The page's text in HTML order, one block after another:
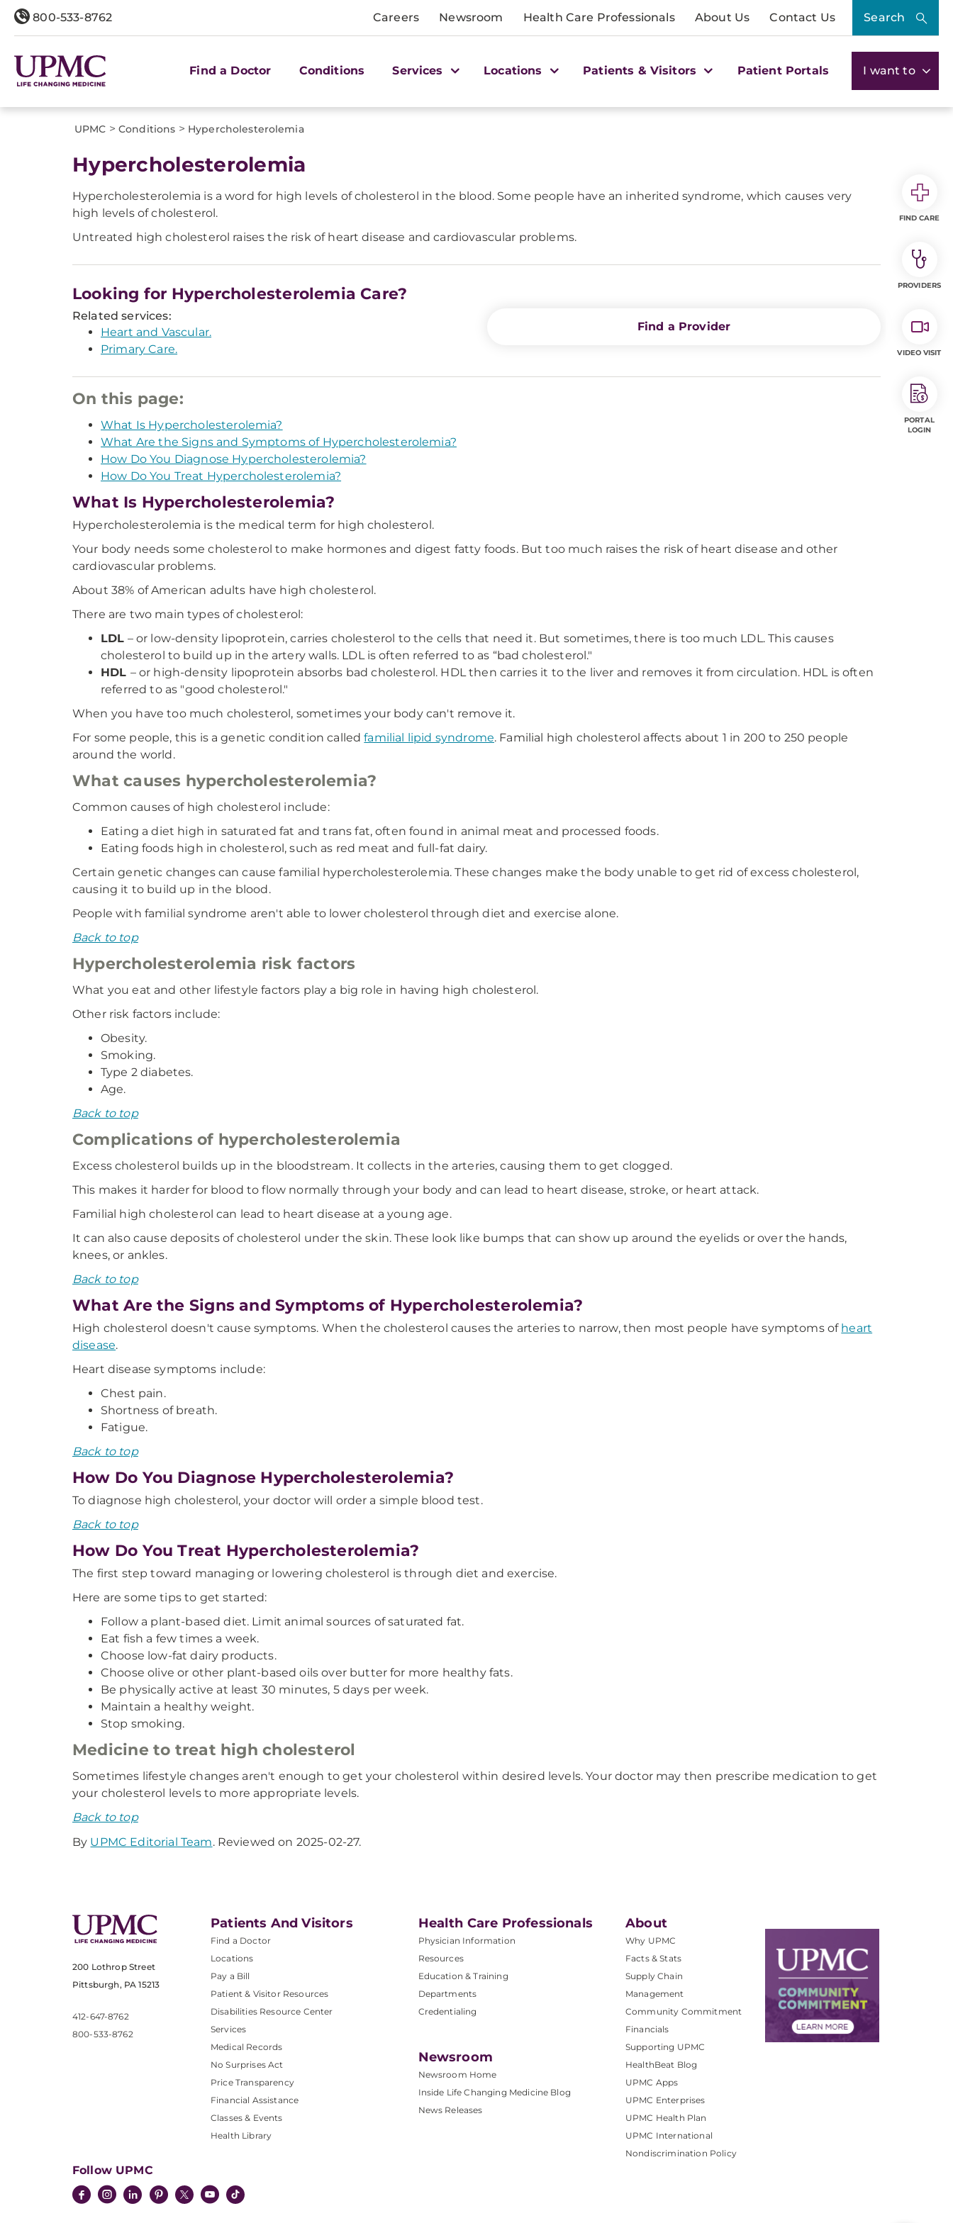
800-533-8762 Careers Newsroom Health Care Professionals About Us Contact Us Search
Find a Doctor Conditions Services Locations Patients & Visitors Patient Portals I want to
UPMC > Conditions > Hypercholesterolemia
Hypercholesterolemia
Hypercholesterolemia is a word for high levels of cholesterol in the blood. Some people have an inherited syndrome, which causes very
high levels of cholesterol.
Untreated high cholesterol raises the risk of heart disease and cardiovascular problems.
Looking for Hypercholesterolemia Care?
Related services:
Heart and Vascular.
Primary Care.
Find a Provider
On this page:
What Is Hypercholesterolemia?
What Are the Signs and Symptoms of Hypercholesterolemia?
How Do You Diagnose Hypercholesterolemia?
How Do You Treat Hypercholesterolemia?
What Is Hypercholesterolemia?
Hypercholesterolemia is the medical term for high cholesterol.
Your body needs some cholesterol to make hormones and digest fatty foods. But too much raises the risk of heart disease and other
cardiovascular problems.
About 38% of American adults have high cholesterol.
There are two main types of cholesterol:
LDL – or low-density lipoprotein, carries cholesterol to the cells that need it. But sometimes, there is too much LDL. This causes
cholesterol to build up in the artery walls. LDL is often referred to as “bad cholesterol."
HDL – or high-density lipoprotein absorbs bad cholesterol. HDL then carries it to the liver and removes it from circulation. HDL is often
referred to as "good cholesterol."
When you have too much cholesterol, sometimes your body can't remove it.
For some people, this is a genetic condition calledfamilial lipid syndrome. Familial high cholesterol affects about 1 in 200 to 250 people
around the world.
What causes hypercholesterolemia?
Common causes of high cholesterol include:
Eating a diet high in saturated fat and trans fat, often found in animal meat and processed foods.
Eating foods high in cholesterol, such as red meat and full-fat dairy.
Certain genetic changes can cause familial hypercholesterolemia. These changes make the body unable to get rid of excess cholesterol,
causing it to build up in the blood.
People with familial syndrome aren't able to lower cholesterol through diet and exercise alone.
Back to top
Hypercholesterolemia risk factors
What you eat and other lifestyle factors play a big role in having high cholesterol.
Other risk factors include:
Obesity.
Smoking.
Type 2 diabetes.
Age.
Back to top
Complications of hypercholesterolemia
Excess cholesterol builds up in the bloodstream. It collects in the arteries, causing them to get clogged.
This makes it harder for blood to flow normally through your body and can lead to heart disease, stroke, or heart attack.
Familial high cholesterol can lead to heart disease at a young age.
It can also cause deposits of cholesterol under the skin. These look like bumps that can show up around the eyelids or over the hands,
knees, or ankles.
Back to top
What Are the Signs and Symptoms of Hypercholesterolemia?
High cholesterol doesn't cause symptoms. When the cholesterol causes the arteries to narrow, then most people have symptoms of heart
disease.
Heart disease symptoms include:
Chest pain.
Shortness of breath.
Fatigue.
Back to top
How Do You Diagnose Hypercholesterolemia?
To diagnose high cholesterol, your doctor will order a simple blood test.
Back to top
How Do You Treat Hypercholesterolemia?
The first step toward managing or lowering cholesterol is through diet and exercise.
Here are some tips to get started:
Follow a plant-based diet. Limit animal sources of saturated fat.
Eat fish a few times a week.
Choose low-fat dairy products.
Choose olive or other plant-based oils over butter for more healthy fats.
Be physically active at least 30 minutes, 5 days per week.
Maintain a healthy weight.
Stop smoking.
Medicine to treat high cholesterol
Sometimes lifestyle changes aren't enough to get your cholesterol within desired levels. Your doctor may then prescribe medication to get
your cholesterol levels to more appropriate levels.
Back to top
By UPMC Editorial Team. Reviewed on 2025-02-27.
200 Lothrop Street
Pittsburgh, PA 15213
412-647-8762
800-533-8762
Patients And Visitors
Find a Doctor
Locations
Pay a Bill
Patient & Visitor Resources
Disabilities Resource Center
Services
Medical Records
No Surprises Act
Price Transparency
Financial Assistance
Classes & Events
Health Library
Health Care Professionals
Physician Information
Resources
Education & Training
Departments
Credentialing
Newsroom
Newsroom Home
Inside Life Changing Medicine Blog
News Releases
About
Why UPMC
Facts & Stats
Supply Chain
Management
Community Commitment
Financials
Supporting UPMC
HealthBeat Blog
UPMC Apps
UPMC Enterprises
UPMC Health Plan
UPMC International
Nondiscrimination Policy
Follow UPMC
FIND CARE
PROVIDERS
VIDEO VISIT
PORTAL
LOGIN